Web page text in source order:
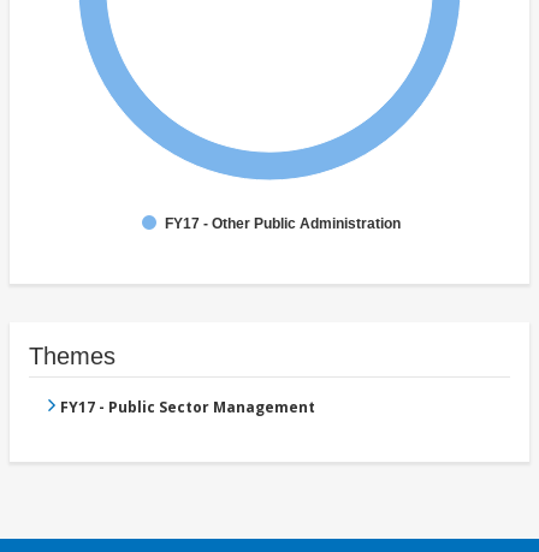
FY17 - Other Public Administration
Themes
FY17 - Public Sector Management